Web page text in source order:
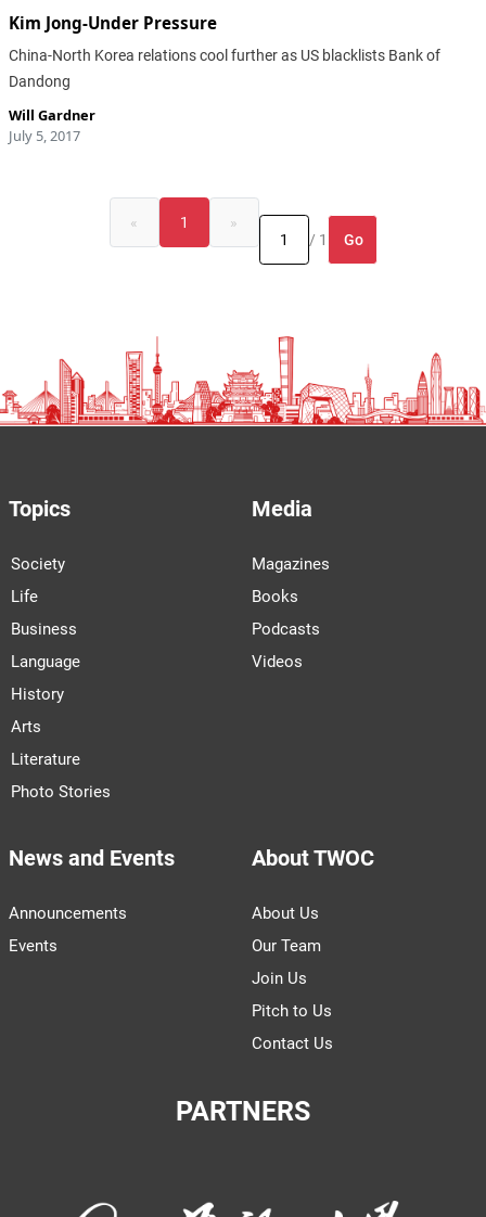
Kim Jong-Under Pressure
China-North Korea relations cool further as US blacklists Bank of
Dandong
Will Gardner
July 5, 2017
« 1
»
/ 1
Go
Topics
Society
Life
Business
Language
History
Arts
Literature
Photo Stories
Media
Magazines
Books
Podcasts
Videos
News and Events
Announcements
Events
About TWOC
About Us
Our Team
Join Us
Pitch to Us
Contact Us
PARTNERS